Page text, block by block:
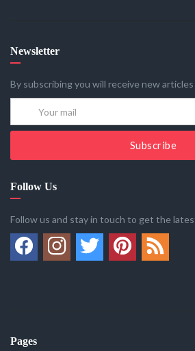
Newsletter
By subscribing you will receive new articles
Subscribe
Follow Us
Follow us and stay in touch to get the
Pages